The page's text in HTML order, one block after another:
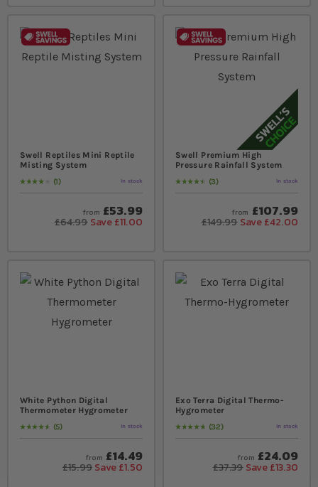
Swell Reptiles Mini Reptile
Misting System
Rating:
80
% of100
1 In stock
from £53.99
£64.99 Save £11.00
Swell Premium High
Pressure Rainfall System
Rating:
93
% of100
3 In stock
from £107.99
£149.99 Save £42.00
White Python Digital
Thermometer Hygrometer
Rating:
96
% of100
5 In stock
from £14.49
£15.99 Save £1.50
Exo Terra Digital Thermo-
Hygrometer
Rating:
98
% of10032 In stock
from £24.09
£37.39 Save £13.30